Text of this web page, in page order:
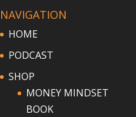
NAVIGATION
HOME
PODCAST
SHOP
MONEY MINDSET
BOOK